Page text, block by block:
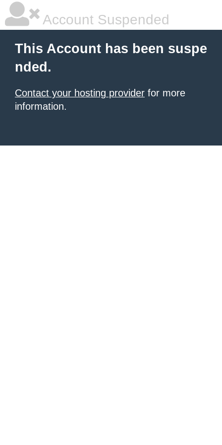
Account Suspended
This Account has been suspe
nded.
Contact your hosting provider for more
information.